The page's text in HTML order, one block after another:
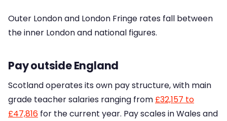
Outer London and London Fringe rates fall between
the inner London and national figures.
Pay outside England
Scotland operates its own pay structure, with main
grade teacher salaries ranging from £32,157 to
£47,816 for the current year. Pay scales in Wales and